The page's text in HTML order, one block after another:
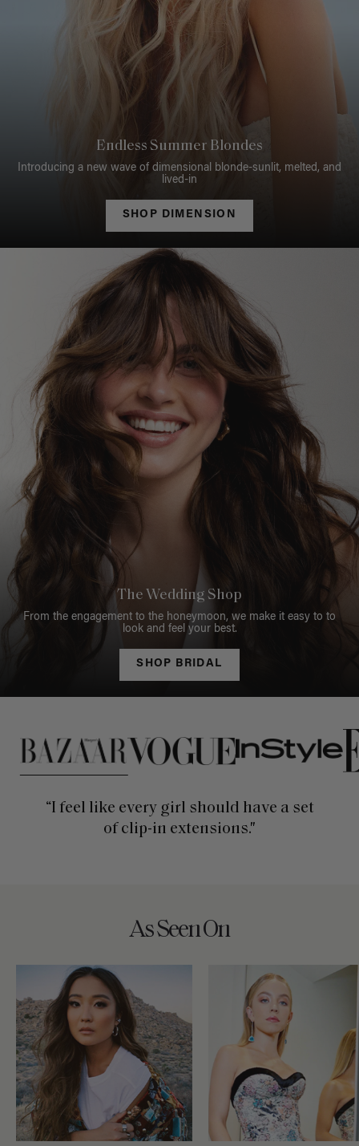
Endless Summer Blondes
Introducing a new wave of dimensional blonde-sunlit, melted, and
lived-in
SHOP DIMENSION
The Wedding Shop
From the engagement to the honeymoon, we make it easy to to
look and feel your best.
SHOP BRIDAL
This is a carousel of press quotes. To view quotes from press,
“I feel like every girl should have a set
of clip-in extensions."
As Seen On